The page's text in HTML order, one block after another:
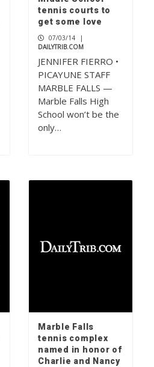
tennis courts to
get some love
07/03/14
|
DAILYTRIB.COM
JENNIFER FIERRO •
PICAYUNE STAFF
MARBLE FALLS —
Marble Falls High
School won’t be the
only…
Marble Falls
tennis complex
named in honor of
Charlie and Nancy